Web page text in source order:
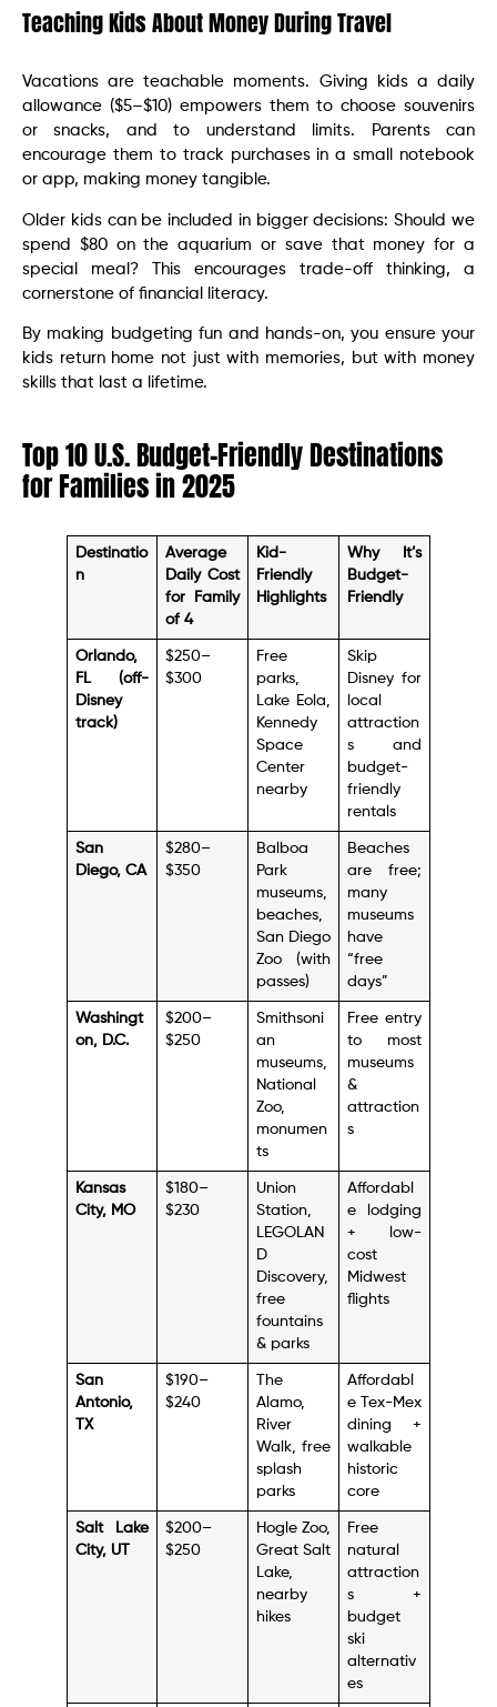
Teaching Kids About Money During Travel
Vacations are teachable moments. Giving kids a daily
allowance ($5–$10) empowers them to choose souvenirs
or snacks, and to understand limits. Parents can
encourage them to track purchases in a small notebook
or app, making money tangible.
Older kids can be included in bigger decisions: Should we
spend $80 on the aquarium or save that money for a
special meal? This encourages trade-off thinking, a
cornerstone of financial literacy.
By making budgeting fun and hands-on, you ensure your
kids return home not just with memories, but with money
skills that last a lifetime.
Top 10 U.S. Budget-Friendly Destinations
for Families in 2025
Destinatio
n
Average
Daily Cost
for Family
of 4
Kid-
Friendly
Highlights
Why It’s
Budget-
Friendly
Orlando,
FL (off-
Disney
track)
$250–
$300
Free
parks,
Lake Eola,
Kennedy
Space
Center
nearby
Skip
Disney for
local
attraction
s and
budget-
friendly
rentals
San
Diego, CA
$280–
$350
Balboa
Park
museums,
beaches,
San Diego
Zoo (with
passes)
Beaches
are free;
many
museums
have
“free
days”
Washingt
on, D.C.
$200–
$250
Smithsoni
an
museums,
National
Zoo,
monumen
ts
Free entry
to most
museums
&
attraction
s
Kansas
City, MO
$180–
$230
Union
Station,
LEGOLAN
D
Discovery,
free
fountains
& parks
Affordabl
e lodging
+ low-
cost
Midwest
flights
San
Antonio,
TX
$190–
$240
The
Alamo,
River
Walk, free
splash
parks
Affordabl
e Tex-Mex
dining +
walkable
historic
core
Salt Lake
City, UT
$200–
$250
Hogle Zoo,
Great Salt
Lake,
nearby
hikes
Free
natural
attraction
s +
budget
ski
alternativ
es